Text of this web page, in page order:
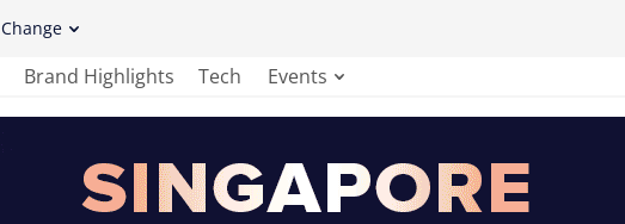
Change
Brand Highlights Tech Events